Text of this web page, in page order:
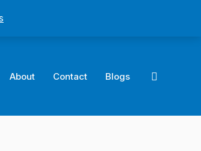
About Contact Blogs Search